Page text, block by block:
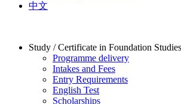
中文
Study / Certificate in Foundation Studies
Programme delivery
Intakes and Fees
Entry Requirements
English Test
Scholarships